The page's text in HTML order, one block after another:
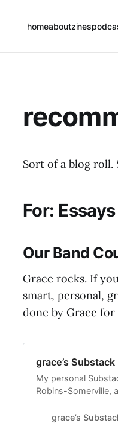
homeaboutzines
Sort of a blog
For: Essays
Our Band
Grace rocks. If
smart, personal,
done by Grace
grace’s
My personal
Robins-Somerville,
grace’s